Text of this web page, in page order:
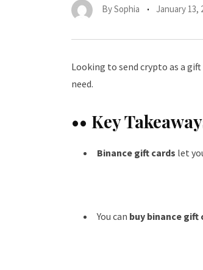
BySophia January 13,
Looking to send crypto as a
need.
•• Key
Binance gift cards let
You can buy binance gift